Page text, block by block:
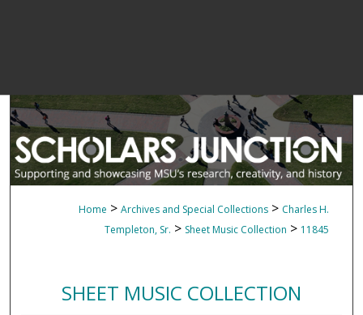
Home > Archives and Special Collections > Charles H.
Templeton, Sr. > Sheet Music Collection > 11845
SHEET MUSIC COLLECTION